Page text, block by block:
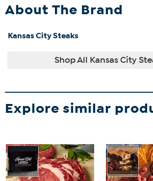
About The Brand
Kansas City Steaks
Shop All Kansas City
Explore similar